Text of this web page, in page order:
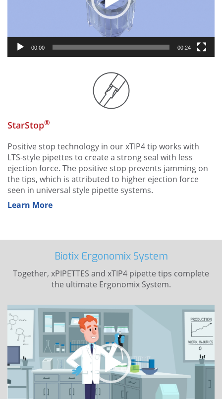
00:00 00:24
StarStop®
Positive stop technology in our xTIP4 tip works with
LTS-style pipettes to create a strong seal with less
ejection force. The positive stop prevents jamming on
the tips, which is attributed to higher ejection force
seen in universal style pipette systems.
Learn More
Biotix Ergonomix System
Together, xPIPETTES and xTIP4 pipette tips complete
the ultimate Ergonomix System.
Video
Player